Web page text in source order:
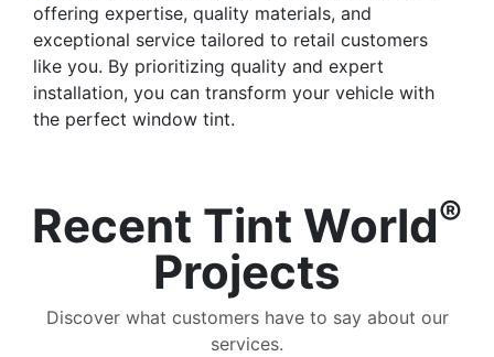
offering expertise, quality materials, and
exceptional service tailored to retail customers
like you. By prioritizing quality and expert
installation, you can transform your vehicle with
the perfect window tint.
Recent Tint World®
Projects
Discover what customers have to say about our
services.